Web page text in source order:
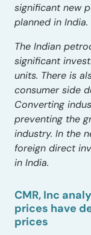
significant new
planned in India.
The Indian
significant
units. There is
consumer side
Converting
preventing the
industry. In the
foreign direct
in India.
CMR, Inc
prices have
prices